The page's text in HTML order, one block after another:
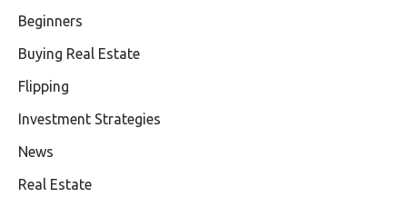
Beginners
Buying Real Estate
Flipping
Investment Strategies
News
Real Estate